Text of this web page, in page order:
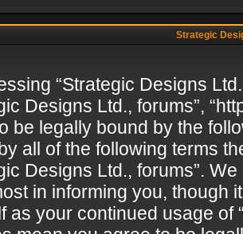
Strategic
“Strategic Designs
Designs Ltd., forums”,
be legally bound by the
all of the following terms
Designs Ltd., forums”.
in informing you, though
as your continued usage of